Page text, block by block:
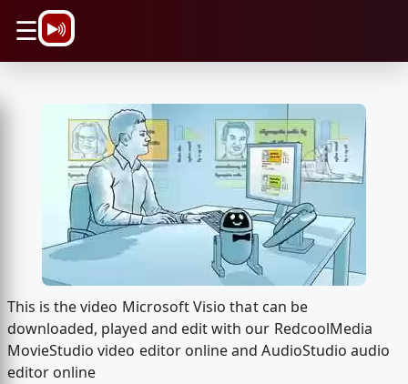
☰
This is the video Microsoft Visio that can be
downloaded, played and edit with our RedcoolMedia
MovieStudio video editor online and AudioStudio audio
editor online